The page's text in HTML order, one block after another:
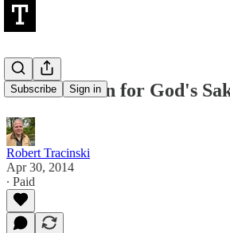
Subscribe Sign in
To Love Man for God's
Robert Tracinski
Apr 30, 2014
∙ Paid